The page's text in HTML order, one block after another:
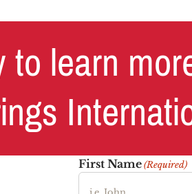
to learn
First Name (Required)